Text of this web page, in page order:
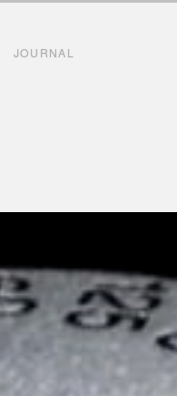
JOURNAL